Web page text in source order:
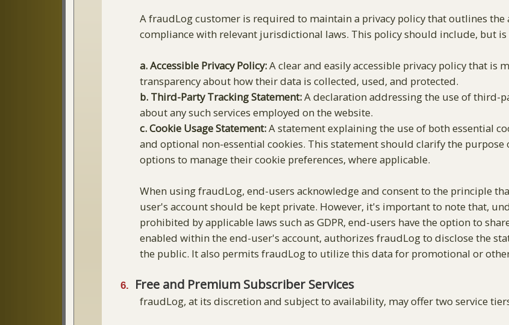
A fraudLog customer is required to maintain a privacy policy that outlines
compliance with relevant jurisdictional laws. This policy should include, but
a. Accessible Privacy Policy:A clear and easily accessible privacy policy that is
transparency about how their data is collected, used, and protected.
b. Third-Party Tracking Statement:A declaration addressing the use of third-
about any such services employed on the website.
c. Cookie Usage Statement:A statement explaining the use of both essential
and optional non-essential cookies. This statement should clarify the
options to manage their cookie preferences, where applicable.
When using fraudLog, end-users acknowledge and consent to the principle
user's account should be kept private. However, it's important to note that,
prohibited by applicable laws such as GDPR, end-users have the option to
enabled within the end-user's account, authorizes fraudLog to disclose the
the public. It also permits fraudLog to utilize this data for promotional or
Free and Premium Subscriber Services
fraudLog, at its discretion and subject to availability, may offer two service